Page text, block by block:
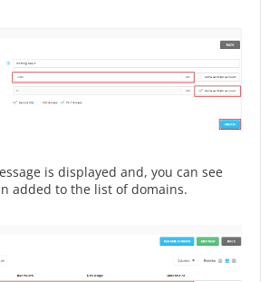
is displayed and, you can see
added to the list of domains.